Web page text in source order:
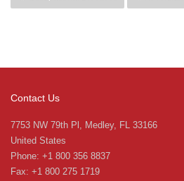
Contact Us
7753 NW 79th Pl, Medley, FL 33166
United States
Phone: +1 800 356 8837
Fax: +1 800 275 1719